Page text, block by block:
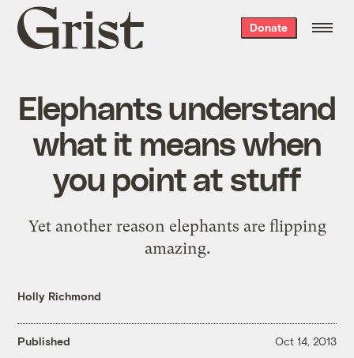
Grist
home
Donate
Elephants understand
what it means when
you point at stuff
Yet another reason elephants are flipping
amazing.
Holly Richmond
Published Oct 14, 2013